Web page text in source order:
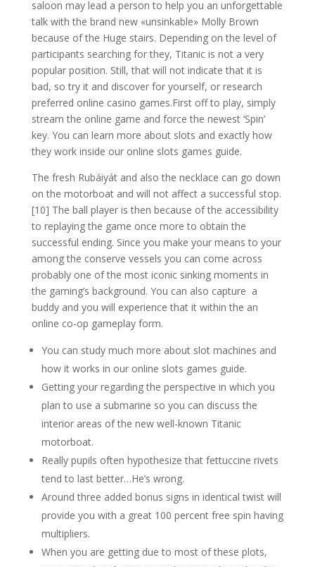
saloon may lead a person to help you an unforgettable
talk with the brand new «unsinkable» Molly Brown
because of the Huge stairs. Depending on the level of
participants searching for they, Titanic is not a very
popular position. Still, that will not indicate that it is
bad, so try it and discover for yourself, or research
preferred online casino games.First off to play, simply
stream the online game and force the newest ‘Spin’
key. You can learn more about slots and exactly how
they work inside our online slots games guide.
The fresh Rubáiyát and also the necklace can go down
on the motorboat and will not affect a successful stop.
[10] The ball player is then because of the accessibility
to replaying the game once more to obtain the
successful ending. Since you make your means to your
among the conserve vessels you can come across
probably one of the most iconic sinking moments in
the gaming’s background. You can also capture a
buddy and you will experience that it within the an
online co-op gameplay form.
You can study much more about slot machines and
how it works in our online slots games guide.
Getting your regarding the perspective in which you
plan to use a submarine so you can discuss the
interior areas of the new well-known Titanic
motorboat.
Really pupils often hypothesize that fettuccine rivets
tend to last better…He’s wrong.
Around three added bonus signs in identical twist will
provide you with a great 100 percent free spin having
multipliers.
When you are getting due to most of these plots,